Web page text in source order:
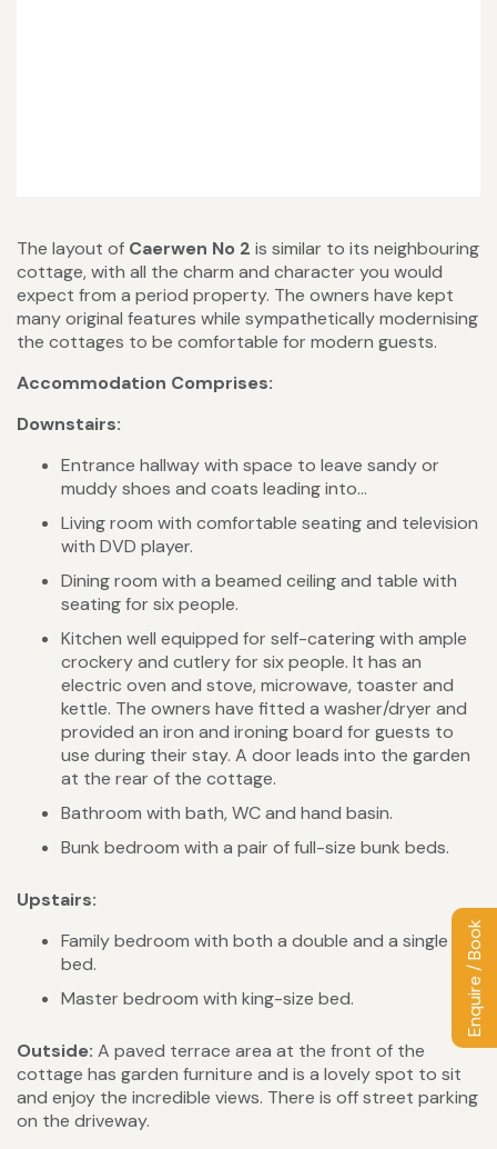
Enquire / Book
The layout of Caerwen No 2 is similar to its neighbouring
cottage, with all the charm and character you would
expect from a period property. The owners have kept
many original features while sympathetically modernising
the cottages to be comfortable for modern guests.
Accommodation Comprises:
Downstairs:
Entrance hallway with space to leave sandy or
muddy shoes and coats leading into...
Living room with comfortable seating and television
with DVD player.
Dining room with a beamed ceiling and table with
seating for six people.
Kitchen well equipped for self-catering with ample
crockery and cutlery for six people. It has an
electric oven and stove, microwave, toaster and
kettle. The owners have fitted a washer/dryer and
provided an iron and ironing board for guests to
use during their stay. A door leads into the garden
at the rear of the cottage.
Bathroom with bath, WC and hand basin.
Bunk bedroom with a pair of full-size bunk beds.
Upstairs:
Family bedroom with both a double and a single
bed.
Master bedroom with king-size bed.
Outside: A paved terrace area at the front of the
cottage has garden furniture and is a lovely spot to sit
and enjoy the incredible views. There is off street parking
on the driveway.